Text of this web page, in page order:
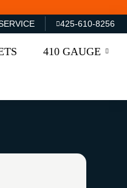
425-610-8256
410 GAUGE